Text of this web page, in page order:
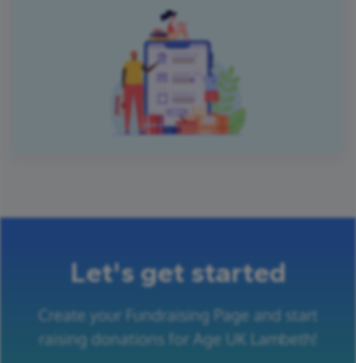
Let's get started
Create your Fundraising Page and start
raising donations for Age UK Lambeth!